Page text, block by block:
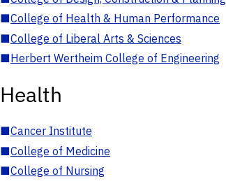
■College of Health & Human Performance
■College of Liberal Arts & Sciences
■Herbert Wertheim College of Engineering
Health
■Cancer Institute
■College of Medicine
■College of Nursing